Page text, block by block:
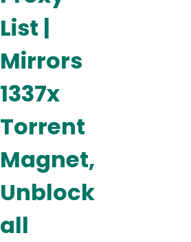
List |
Mirrors
1337x
Torrent
Magnet,
Unblock
all